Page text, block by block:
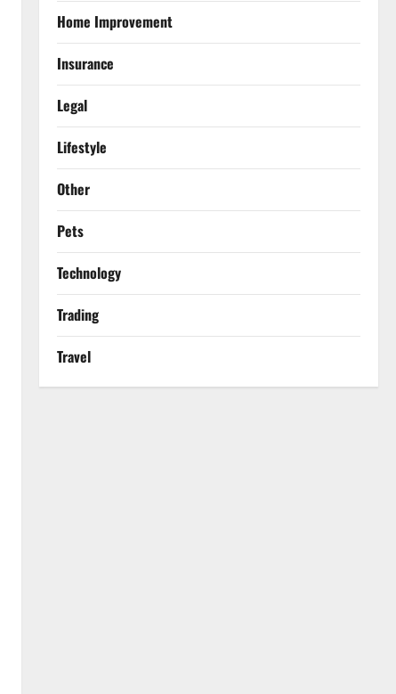
Home Improvement
Insurance
Legal
Lifestyle
Other
Pets
Technology
Trading
Travel